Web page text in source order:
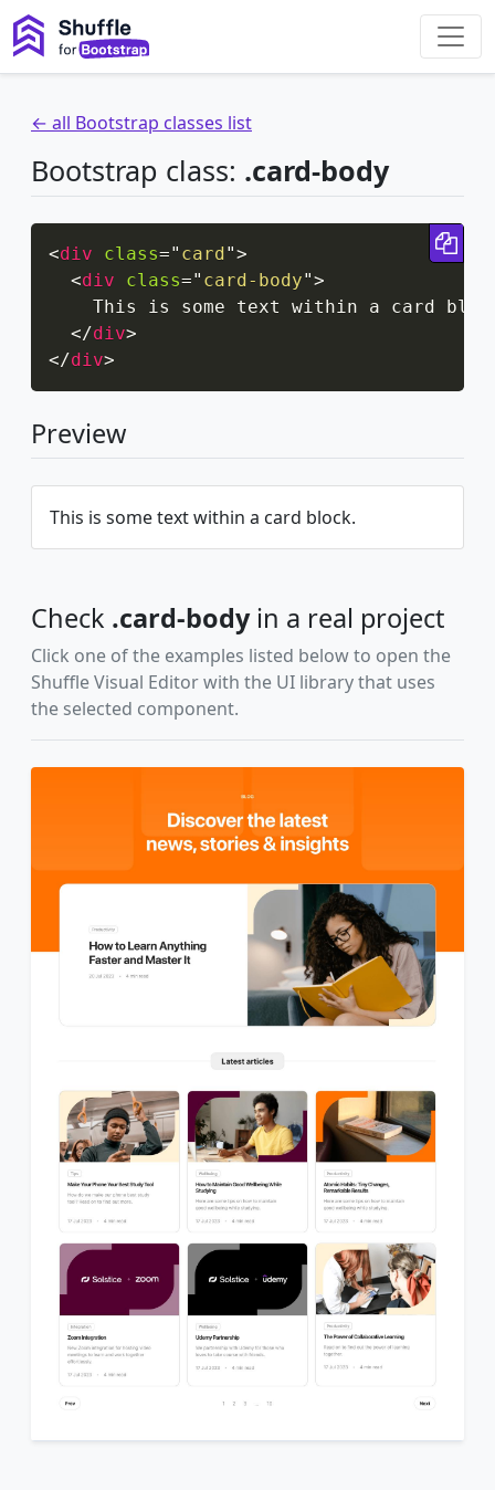
← all Bootstrap classes list
Bootstrap class: .card-body
<div class=" card">
<div class=" card-body">
This is some text within a card
</div>
</div>
Preview
This is some text within a card block.
Check .card-bodyin a real project
Click one of the examples listed below to open the
Shuffle Visual Editor with the UI library that uses
the selected component.